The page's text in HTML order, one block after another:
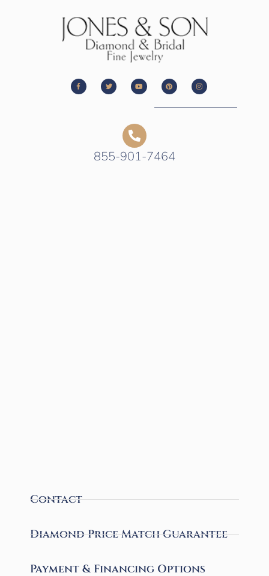
855-901-7464
Contact
Diamond Price Match Guarantee
Payment & Financing Options